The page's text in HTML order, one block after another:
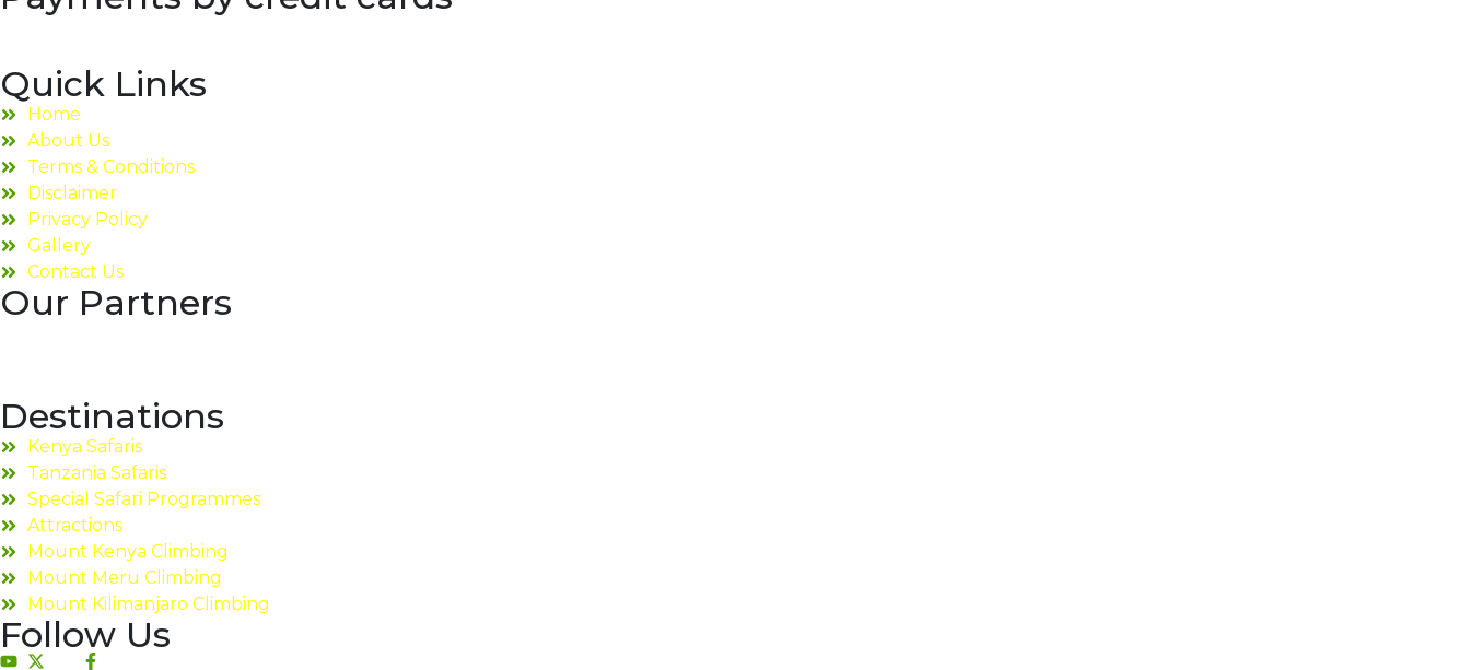
Quick Links
Home
About Us
Terms & Conditions
Disclaimer
Privacy Policy
Gallery
Contact Us
Our Partners
Destinations
Kenya Safaris
Tanzania Safaris
Special Safari Programmes
Attractions
Mount Kenya Climbing
Mount Meru Climbing
Mount Kilimanjaro Climbing
Follow Us